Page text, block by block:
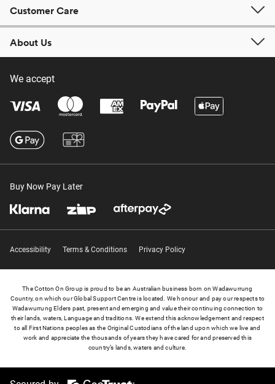
Customer Care
About Us
We accept
Buy Now Pay Later
Accessibility Terms & Conditions Privacy Policy
The Cotton On Group is proud to be an Australian business born on Wadawurrung
Country, on which our Global Support Centre is located. We honour and pay our respects to
Wadawurrung Elders past, present and emerging and value their continuing connection to
their lands, waters, Language and traditions. We extend this acknowledgement and respect
to all First Nations peoples as the Original Custodians of the land upon which we live and
work and appreciate the thousands of years they have cared for and preserved this
country’s lands, waters and culture.